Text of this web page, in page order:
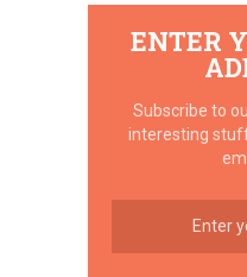
ENTER
Subscribe to
interesting